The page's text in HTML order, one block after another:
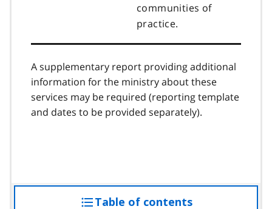
communities of
practice.
A supplementary report providing additional
information for the ministry about these
services may be required (reporting template
and dates to be provided separately).
Table of contentsaccess